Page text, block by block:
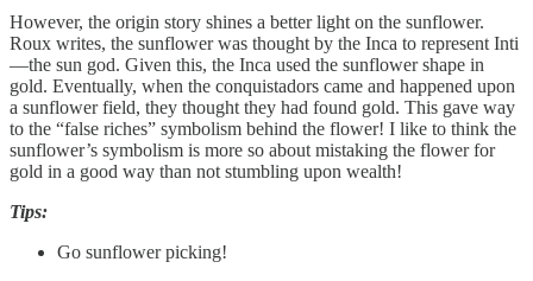
However, the origin story shines a better light on the sunflower.
Roux writes, the sunflower was thought by the Inca to represent Inti
—the sun god. Given this, the Inca used the sunflower shape in
gold. Eventually, when the conquistadors came and happened upon
a sunflower field, they thought they had found gold. This gave way
to the “false riches” symbolism behind the flower! I like to think the
sunflower’s symbolism is more so about mistaking the flower for
gold in a good way than not stumbling upon wealth!
Tips:
Go sunflower picking!